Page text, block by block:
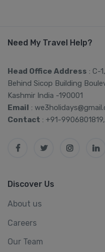
Need My Travel Help?
Head Office Address : C-
Behind Sicop Building
Kashmir India -190001
Email
:
Contact : +91-
Discover Us
About us
Careers
Our Team